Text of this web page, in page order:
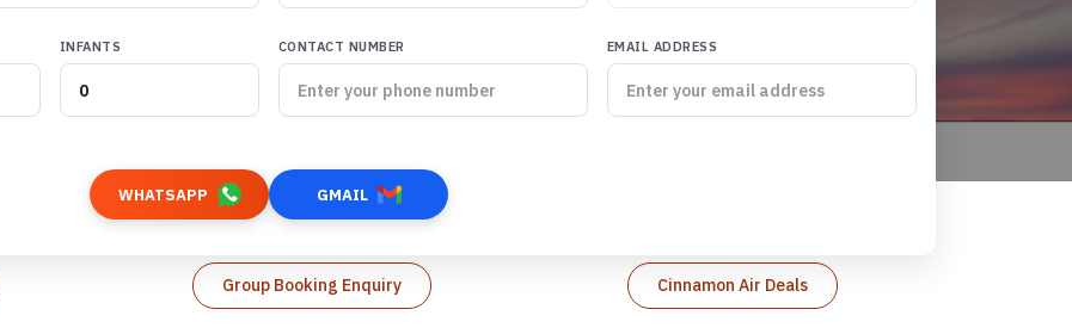
INFANTS CONTACT NUMBER EMAIL ADDRESS
WHATSAPP GMAIL
Group Booking Enquiry Cinnamon Air Deals